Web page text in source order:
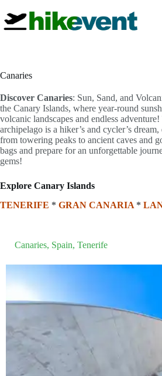
content
Canaries
Discover Canaries: Sun, Sand, and
the Canary Islands, where year-round
volcanic landscapes and endless
archipelago is a hiker’s and cycler’s
from towering peaks to ancient caves and
bags and prepare for an unforgettable
gems!
Explore Canary Islands
TENERIFE * GRAN CANARIA *
Canaries, Spain, Tenerife